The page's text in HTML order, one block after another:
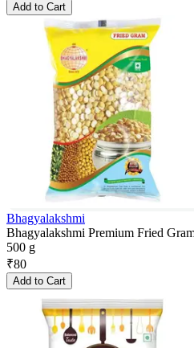
Add to Cart
Bhagyalakshmi
Bhagyalakshmi Premium Fried
500 g
₹80
Add to Cart